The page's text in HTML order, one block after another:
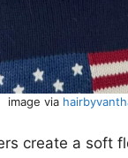
image via
create a soft